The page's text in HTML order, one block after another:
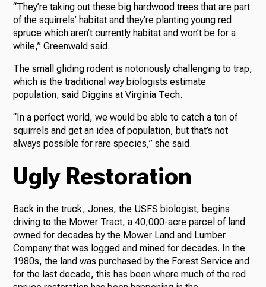
“They’re taking out these big hardwood trees that are part
of the squirrels’ habitat and they’re planting young red
spruce which aren’t currently habitat and won’t be for a
while,” Greenwald said.
The small gliding rodent is notoriously challenging to trap,
which is the traditional way biologists estimate
population, said Diggins at Virginia Tech.
“In a perfect world, we would be able to catch a ton of
squirrels and get an idea of population, but that’s not
always possible for rare species,” she said.
Ugly Restoration
Back in the truck, Jones, the USFS biologist, begins
driving to the Mower Tract, a 40,000-acre parcel of land
owned for decades by the Mower Land and Lumber
Company that was logged and mined for decades. In the
1980s, the land was purchased by the Forest Service and
for the last decade, this has been where much of the red